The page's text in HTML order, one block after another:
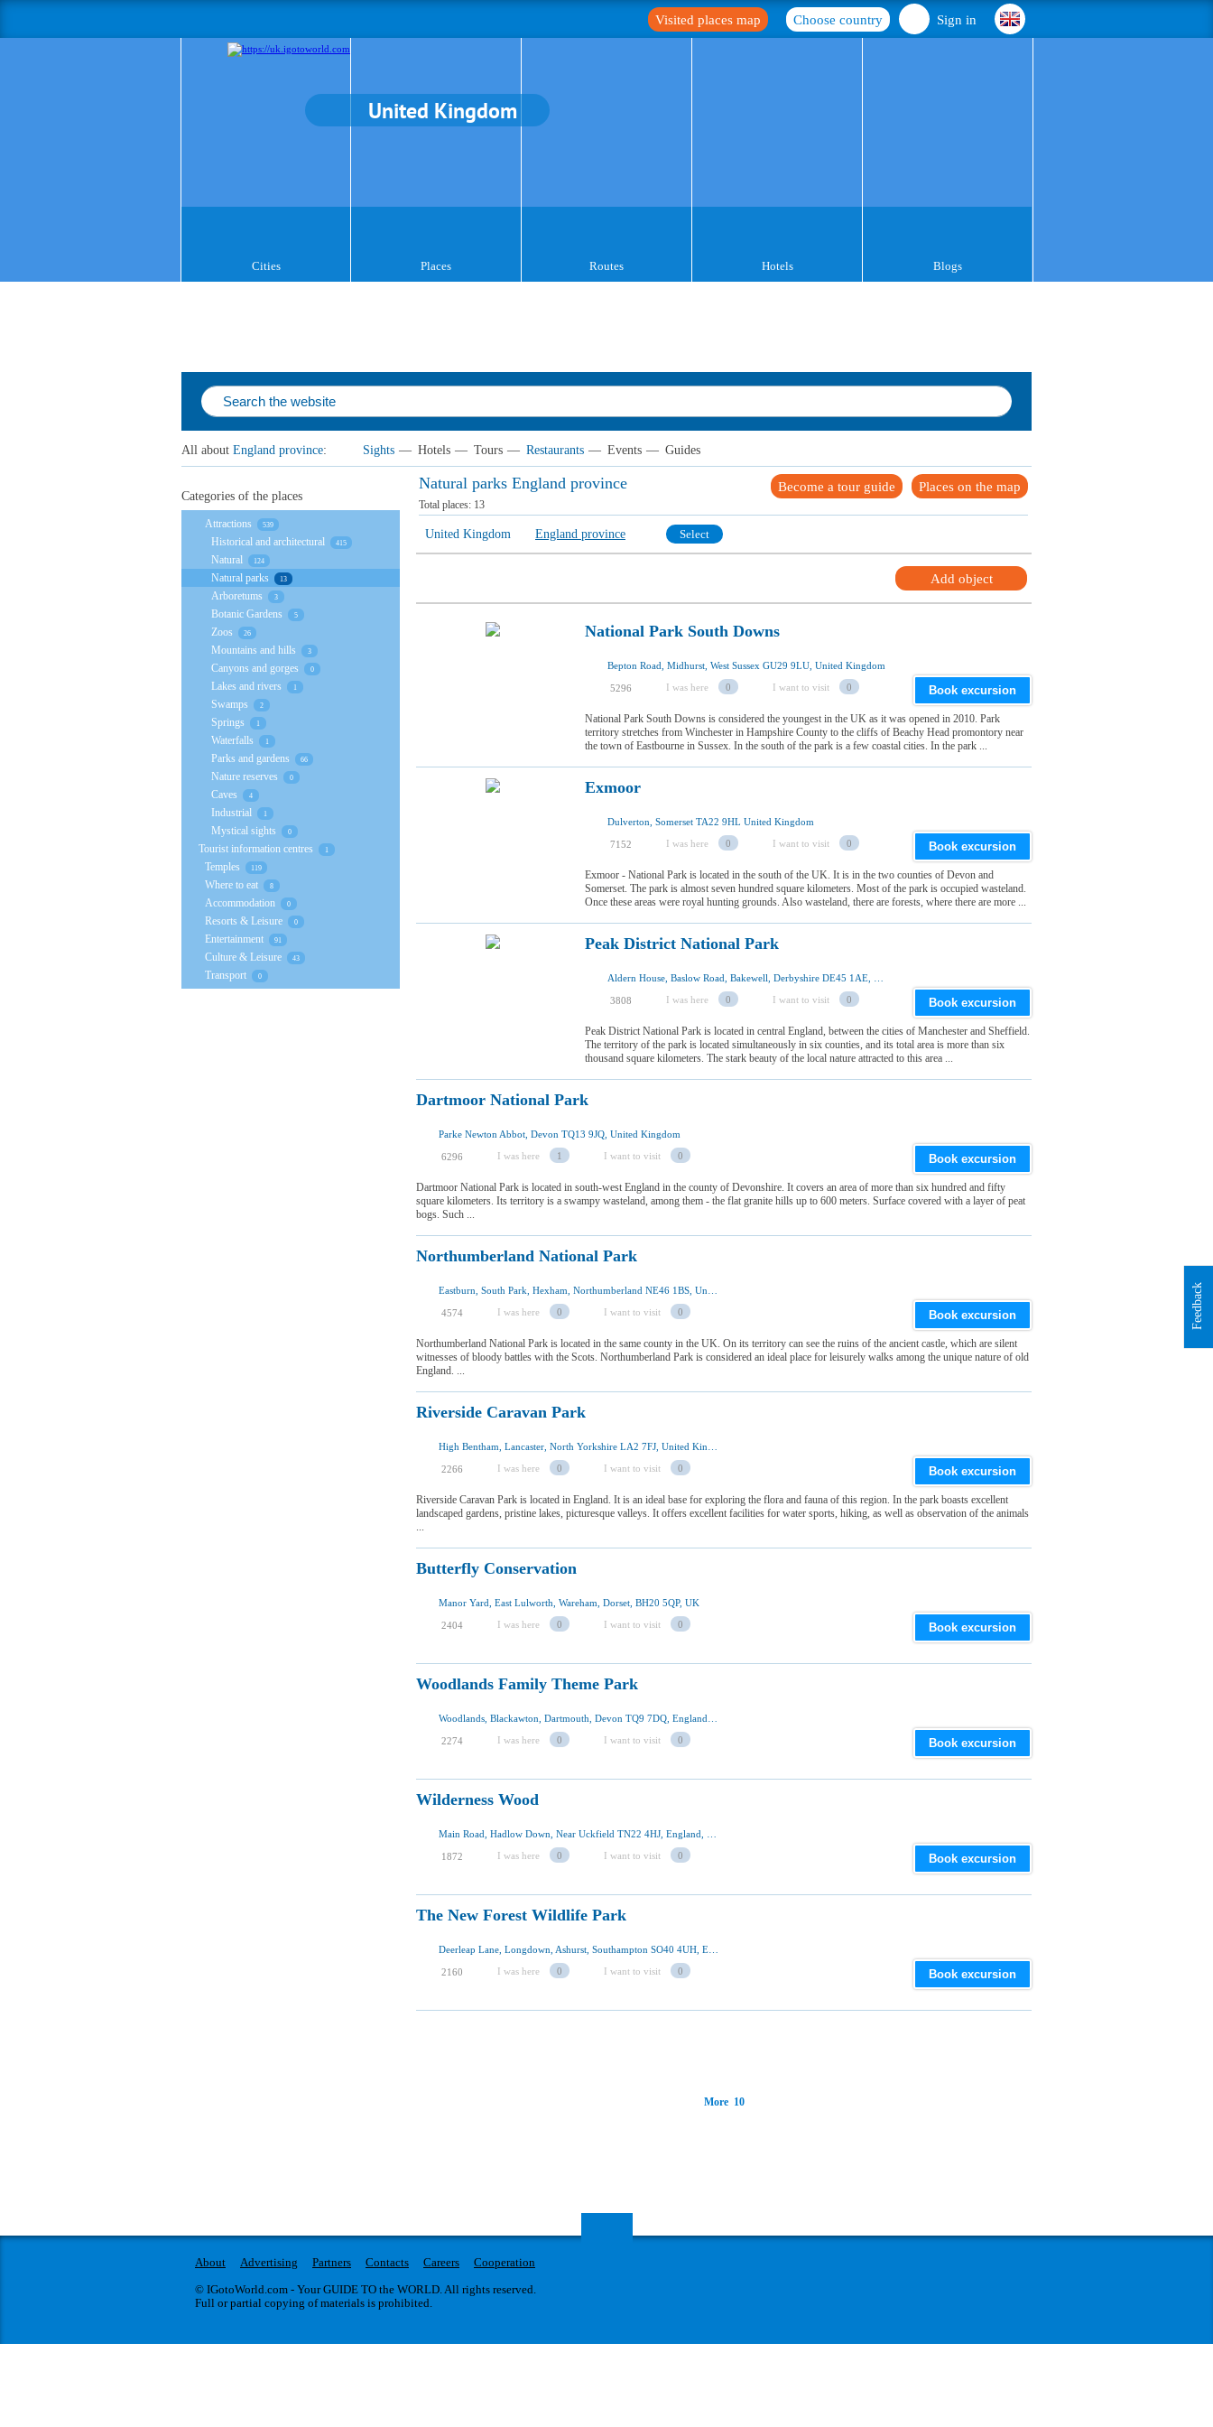
Sign in
Choose country
Visited places map
United Kingdom
Cities Places Routes Hotels Blogs
All about England province: Sights — Hotels — Tours — Restaurants — Events — Guides
Natural parks England province Places on the map
Become a tour guide
Total places: 13
United Kingdom England province Select
Add object
National Park South Downs
Bepton Road, Midhurst, West Sussex GU29 9LU, United Kingdom
5296 I was here 0 I want to visit 0 Book excursion
National Park South Downs is considered the youngest in the UK as it was opened in 2010. Park
territory stretches from Winchester in Hampshire County to the cliffs of Beachy Head promontory near
the town of Eastbourne in Sussex. In the south of the park is a few coastal cities. In the park ...
Exmoor
Dulverton, Somerset TA22 9HL United Kingdom
7152 I was here 0 I want to visit 0 Book excursion
Exmoor - National Park is located in the south of the UK. It is in the two counties of Devon and
Somerset. The park is almost seven hundred square kilometers. Most of the park is occupied wasteland.
Once these areas were royal hunting grounds. Also wasteland, there are forests, where there are more ...
Peak District National Park
3808 I was here 0 I want to visit 0 Book excursion
Peak District National Park is located in central England, between the cities of Manchester and Sheffield.
The territory of the park is located simultaneously in six counties, and its total area is more than six
thousand square kilometers. The stark beauty of the local nature attracted to this area ...
Dartmoor National Park
Parke Newton Abbot, Devon TQ13 9JQ, United Kingdom
6296 I was here 1 I want to visit 0 Book excursion
Dartmoor National Park is located in south-west England in the county of Devonshire. It covers an area of more than six hundred and fifty
square kilometers. Its territory is a swampy wasteland, among them - the flat granite hills up to 600 meters. Surface covered with a layer of peat
bogs. Such ...
Northumberland National Park
4574 I was here 0 I want to visit 0 Book excursion
Northumberland National Park is located in the same county in the UK. On its territory can see the ruins of the ancient castle, which are silent
witnesses of bloody battles with the Scots. Northumberland Park is considered an ideal place for leisurely walks among the unique nature of old
England. ...
Riverside Caravan Park
2266 I was here 0 I want to visit 0 Book excursion
Riverside Caravan Park is located in England. It is an ideal base for exploring the flora and fauna of this region. In the park boasts excellent
landscaped gardens, pristine lakes, picturesque valleys. It offers excellent facilities for water sports, hiking, as well as observation of the animals
...
Butterfly Conservation
Manor Yard, East Lulworth, Wareham, Dorset, BH20 5QP, UK
2404 I was here 0 I want to visit 0 Book excursion
Woodlands Family Theme Park
2274 I was here 0 I want to visit 0 Book excursion
Wilderness Wood
1872 I was here 0 I want to visit 0 Book excursion
The New Forest Wildlife Park
2160 I was here 0 I want to visit 0 Book excursion
More 10
Categories of the places
Attractions 539
Historical and architectural 415
Natural 124
Natural parks 13
Arboretums 3
Botanic Gardens 5
Zoos 26
Mountains and hills 3
Canyons and gorges 0
Lakes and rivers 1
Swamps 2
Springs 1
Waterfalls 1
Parks and gardens 66
Nature reserves 0
Caves 4
Industrial 1
Mystical sights 0
Tourist information centres 1
Temples 119
Where to eat 8
Accommodation 0
Resorts & Leisure 0
Entertainment 91
Culture & Leisure 43
Transport 0
About Advertising Partners Contacts Careers
Cooperation
© IGotoWorld.com - Your GUIDE TO the WORLD. All rights reserved.
Full or partial copying of materials is prohibited.
Feedback